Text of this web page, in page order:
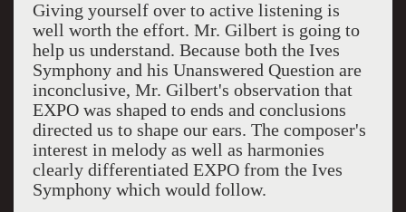
Giving yourself over to active listening is
well worth the effort. Mr. Gilbert is going to
help us understand. Because both the Ives
Symphony and his Unanswered Question are
inconclusive, Mr. Gilbert's observation that
EXPO was shaped to ends and conclusions
directed us to shape our ears. The composer's
interest in melody as well as harmonies
clearly differentiated EXPO from the Ives
Symphony which would follow.